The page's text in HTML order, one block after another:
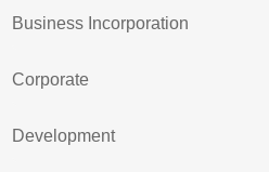
Business Incorporation
Corporate
Development